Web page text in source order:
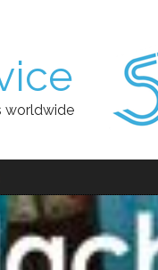
worldwide